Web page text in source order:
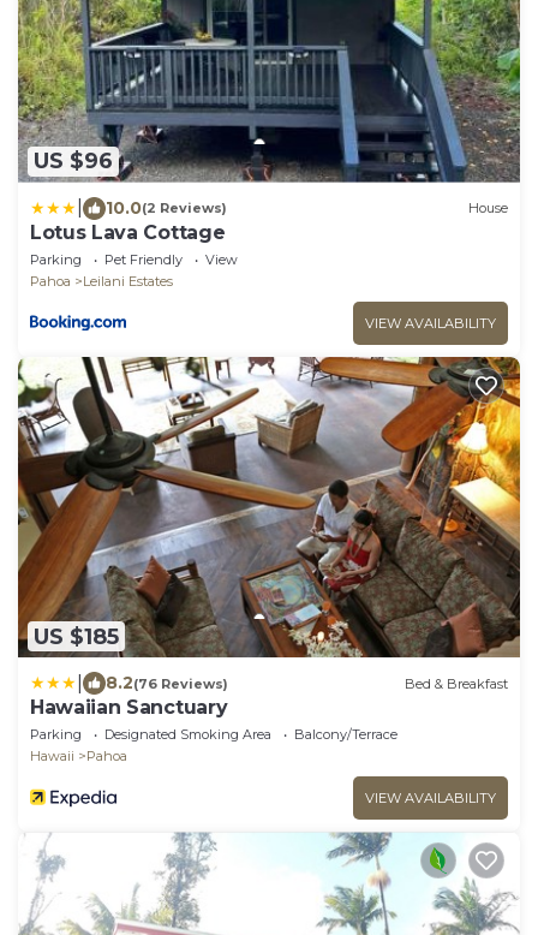
US $96
10.0(2 Reviews) House
Lotus Lava Cottage
Parking Pet Friendly
View
Pahoa
Leilani Estates
VIEW AVAILABILITY
US $185
8.2(76 Reviews) Bed & Breakfast
Hawaiian Sanctuary
Parking Designated Smoking Area
Balcony/Terrace
Hawaii
Pahoa
VIEW AVAILABILITY